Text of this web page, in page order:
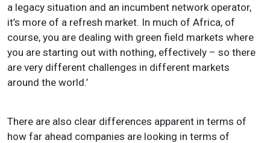
a legacy situation and an incumbent network operator,
it’s more of a refresh market. In much of Africa, of
course, you are dealing with green field markets where
you are starting out with nothing, effectively – so there
are very different challenges in different markets
around the world.’
There are also clear differences apparent in terms of
how far ahead companies are looking in terms of